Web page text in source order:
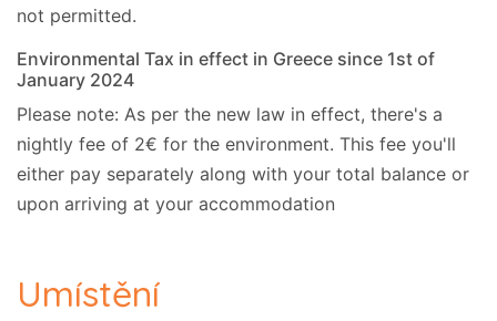
not permitted.
Environmental Tax in effect in Greece since 1st of
January 2024
Please note: As per the new law in effect, there's a
nightly fee of 2€ for the environment. This fee you'll
either pay separately along with your total balance or
upon arriving at your accommodation
Umístění